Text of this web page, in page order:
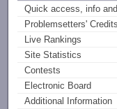
Quick access, info
Problemsetters' Credits
Live Rankings
Site Statistics
Contests
Electronic Board
Additional Information